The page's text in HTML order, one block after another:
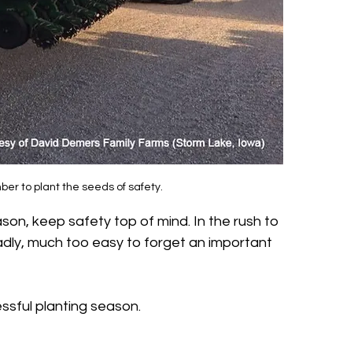
to plant the seeds of safety.
keep safety top of mind. In the rush to
much too easy to forget an important
planting season.